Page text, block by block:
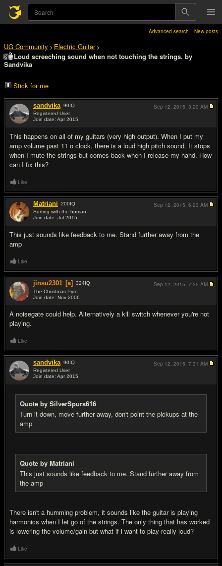
Advanced search New posts
UG Community > Electric Guitar>
Loud screeching sound when not touching the strings. by
Sandvika
Stick for me
sandvika 90IQ
Registered User
Join date: Apr 2015
This happens on all of my guitars (very high output). When I put my
amp volume past 11 o clock, there is a loud high pitch sound. It stops
when I mute the strings but comes back when I release my hand. How
can I fix this?
Sep 12, 2015, 3:20 AM
Like
Matriani 200IQ
Surfing with the human
Join date: Jul 2015
This just sounds like feedback to me. Stand further away from the
amp
Sep 12, 2015, 6:23 AM
Like
jinsu2301 [a] 324IQ
The Christmas Pyro
Join date: Nov 2006
A noisegate could help. Alternatively a kill switch whenever you're not
playing.
Sep 12, 2015, 7:25 AM
Like
sandvika 90IQ
Registered User
Join date: Apr 2015
Quote by SilverSpurs616
Turn it down, move further away, don't point the pickups at the
amp
Quote by Matriani
This just sounds like feedback to me. Stand further away from
the amp
There isn't a humming problem, it sounds like the guitar is playing
harmonics when I let go of the strings. The only thing that has worked
is lowering the volume/gain but what if i want to play really loud?
Sep 12, 2015, 7:31 AM
Like